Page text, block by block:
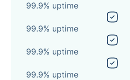
99.9% uptime
99.9% uptime
99.9% uptime
99.9% uptime